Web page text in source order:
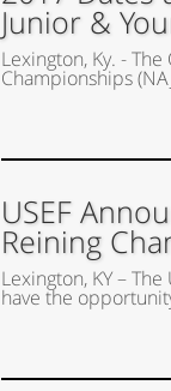
Junior &
Lexington, Ky. -
Championships
USEF
Reining
Lexington, KY –
have the